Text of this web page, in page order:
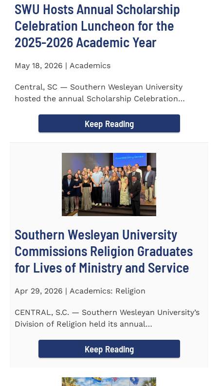
SWU Hosts Annual Scholarship
Celebration Luncheon for the
2025-2026 Academic Year
May 18, 2026 | Academics
Central, SC — Southern Wesleyan University
hosted the annual Scholarship Celebration
Keep Reading
Southern Wesleyan University
Commissions Religion Graduates
for Lives of Ministry and Service
Apr 29, 2026 | Academics: Religion
CENTRAL, S.C. — Southern Wesleyan University’s
Division of Religion held its annual
Keep Reading